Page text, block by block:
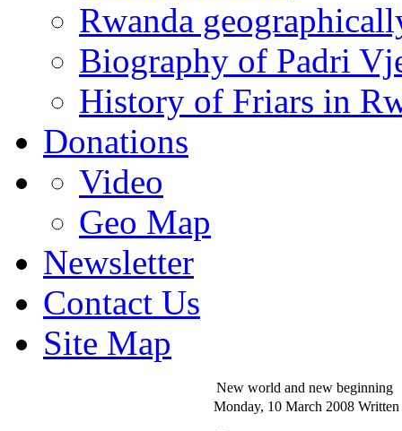
Rwanda
Biography of Padri
History of Friars in
Donations
Video
Geo Map
Newsletter
Contact Us
Site Map
New world and new beginning
Monday, 10 March 2008